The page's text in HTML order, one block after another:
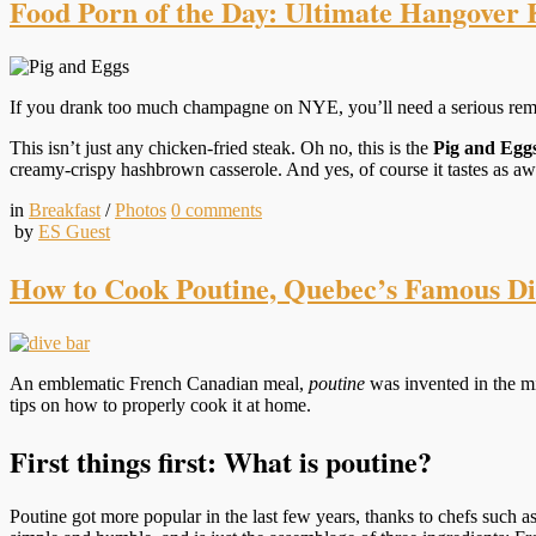
Food Porn of the Day: Ultimate
If you drank too much champagne on NYE, you’ll need a serious
This isn’t just any chicken-fried steak. Oh no, this is the Pig and
creamy-crispy hashbrown casserole. And yes, of course it tastes as
in Breakfast /Photos 0 comments
by ES Guest
How to Cook Poutine, Quebec’s Famous
An emblematic French Canadian meal, poutine was invented in the
tips on how to properly cook it at home.
First things first: What is poutine?
Poutine got more popular in the last few years, thanks to chefs such